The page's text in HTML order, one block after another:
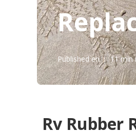
Published en 11 min
Rv Rubber